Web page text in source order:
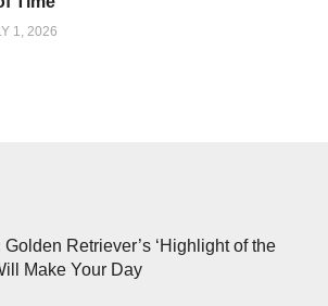
1, 2026
Retriever’s ‘Highlight of the
Make Your Day